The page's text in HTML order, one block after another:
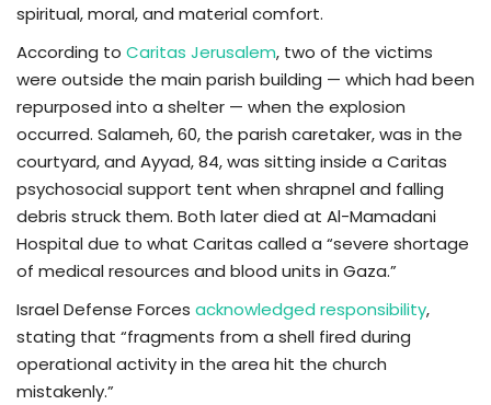
spiritual, moral, and material comfort.
According to Caritas Jerusalem, two of the victims
were outside the main parish building — which had been
repurposed into a shelter — when the explosion
occurred. Salameh, 60, the parish caretaker, was in the
courtyard, and Ayyad, 84, was sitting inside a Caritas
psychosocial support tent when shrapnel and falling
debris struck them. Both later died at Al-Mamadani
Hospital due to what Caritas called a “severe shortage
of medical resources and blood units in Gaza.”
Israel Defense Forces acknowledged responsibility,
stating that “fragments from a shell fired during
operational activity in the area hit the church
mistakenly.”